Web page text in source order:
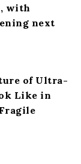
with
next
of Ultra-
Like in